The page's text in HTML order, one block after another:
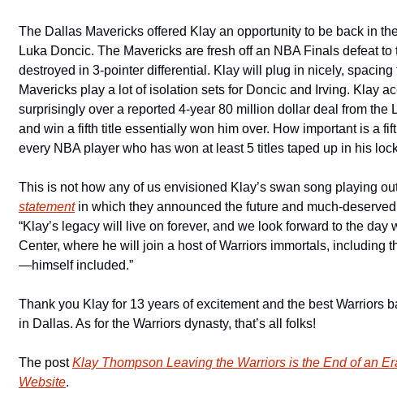
The Dallas Mavericks offered Klay an opportunity to be back in
Luka Doncic. The Mavericks are fresh off an NBA Finals defeat
destroyed in 3-pointer differential. Klay will plug in nicely,
Mavericks play a lot of isolation sets for Doncic and Irving. Klay
surprisingly over a reported 4-year 80 million dollar deal from the
and win a fifth title essentially won him over. How important is a
every NBA player who has won at least 5 titles taped up in his
This is not how any of us envisioned Klay’s swan song playing
statement in which they announced the future and much-
“Klay’s legacy will live on forever, and we look forward to the
Center, where he will join a host of Warriors immortals, including
—himself included.”
Thank you Klay for 13 years of excitement and the best Warriors
in Dallas. As for the Warriors dynasty, that’s all folks!
The post Klay Thompson Leaving the Warriors is the End of an
Website.